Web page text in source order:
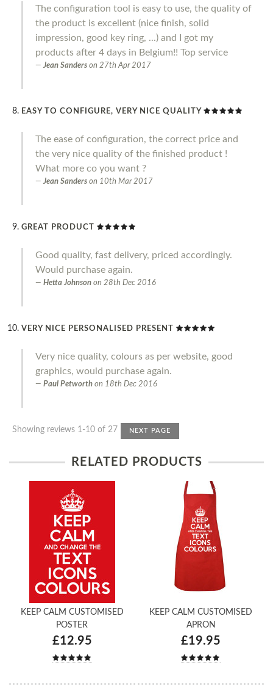
The configuration tool is easy to use, the quality of
the product is excellent (nice finish, solid
impression, good key ring, ...) and I got my
products after 4 days in Belgium!! Top service
Jean Sanders on 27th Apr 2017
EASY TO CONFIGURE, VERY NICE QUALITY
The ease of configuration, the correct price and
the very nice quality of the finished product !
What more co you want ?
Jean Sanders on 10th Mar 2017
GREAT PRODUCT
Good quality, fast delivery, priced accordingly.
Would purchase again.
Hetta Johnson on 28th Dec 2016
VERY NICE PERSONALISED PRESENT
Very nice quality, colours as per website, good
graphics, would purchase again.
Paul Petworth on 18th Dec 2016
Showing reviews 1-10 of 27 NEXT PAGE
RELATED PRODUCTS
KEEP CALM CUSTOMISED
POSTER
£12.95
KEEP CALM CUSTOMISED
APRON
£19.95